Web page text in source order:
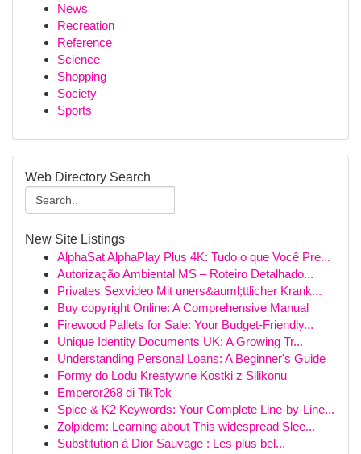
News
Recreation
Reference
Science
Shopping
Society
Sports
Web Directory Search
New Site Listings
AlphaSat AlphaPlay Plus 4K: Tudo o que Você Pre...
Autorização Ambiental MS – Roteiro Detalhado...
Privates Sexvideo Mit uners&auml;ttlicher Krank...
Buy copyright Online: A Comprehensive Manual
Firewood Pallets for Sale: Your Budget-Friendly...
Unique Identity Documents UK: A Growing Tr...
Understanding Personal Loans: A Beginner's Guide
Formy do Lodu Kreatywne Kostki z Silikonu
Emperor268 di TikTok
Spice & K2 Keywords: Your Complete Line-by-Line...
Zolpidem: Learning about This widespread Slee...
Substitution à Dior Sauvage : Les plus bel...